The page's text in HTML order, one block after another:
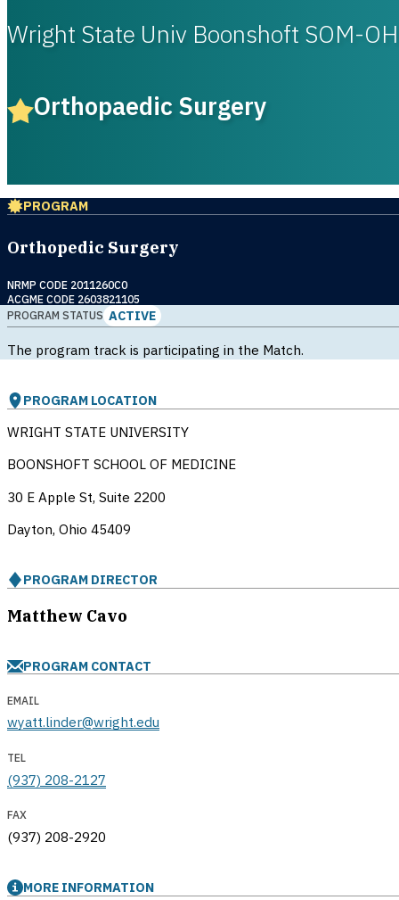
Wright State Univ Boonshoft SOM-OH
Orthopaedic Surgery
PROGRAM
Orthopedic Surgery
NRMP CODE 2011260C0
ACGME CODE 2603821105
PROGRAM STATUS ACTIVE
The program track is participating in the Match.
PROGRAM LOCATION
WRIGHT STATE UNIVERSITY
BOONSHOFT SCHOOL OF MEDICINE
30 E Apple St, Suite 2200
Dayton, Ohio 45409
PROGRAM DIRECTOR
Matthew Cavo
PROGRAM CONTACT
EMAIL
wyatt.linder@wright.edu
TEL
(937) 208-2127
FAX
(937) 208-2920
MORE INFORMATION